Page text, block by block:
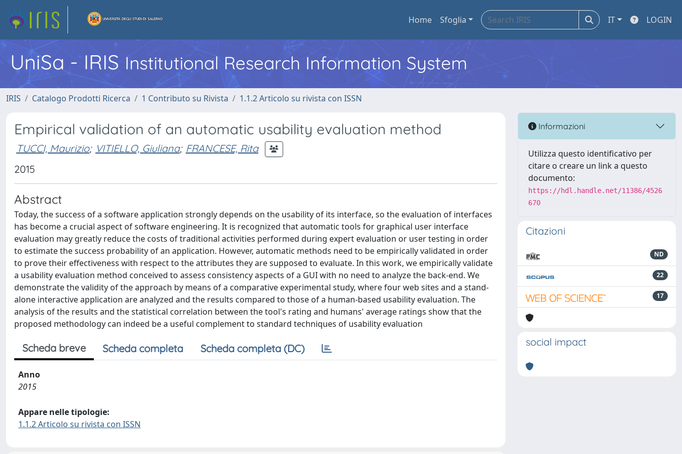
Home Sfoglia IT LOGIN
UniSa - IRIS Institutional Research Information System
IRIS Catalogo Prodotti Ricerca 1 Contributo su Rivista 1.1.2 Articolo su rivista con ISSN
Empirical validation of an automatic usability evaluation method
TUCCI, Maurizio; VITIELLO, Giuliana; FRANCESE, Rita
2015
Abstract
Today, the success of a software application strongly depends on the usability of its interface, so the evaluation of interfaces
has become a crucial aspect of software engineering. It is recognized that automatic tools for graphical user interface
evaluation may greatly reduce the costs of traditional activities performed during expert evaluation or user testing in order
to estimate the success probability of an application. However, automatic methods need to be empirically validated in order
to prove their effectiveness with respect to the attributes they are supposed to evaluate. In this work, we empirically validate
a usability evaluation method conceived to assess consistency aspects of a GUI with no need to analyze the back-end. We
demonstrate the validity of the approach by means of a comparative experimental study, where four web sites and a stand-
alone interactive application are analyzed and the results compared to those of a human-based usability evaluation. The
analysis of the results and the statistical correlation between the tool's rating and humans' average ratings show that the
proposed methodology can indeed be a useful complement to standard techniques of usability evaluation
Scheda breve Scheda completa Scheda completa (DC)
Anno
2015
Appare nelle tipologie:
1.1.2 Articolo su rivista con ISSN
Informazioni
Utilizza questo identificativo per
citare o creare un link a questo
documento:
https://hdl.handle.net/11386/4526
670
Citazioni
ND
22
17
social impact